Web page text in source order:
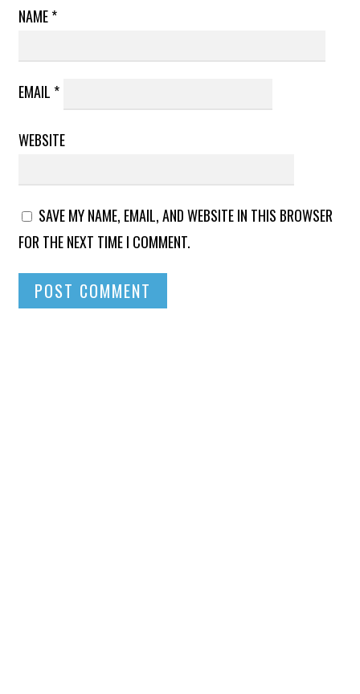
NAME*
EMAIL *
WEBSITE
SAVE MY NAME, EMAIL, AND WEBSITE IN THIS BROWSER
FOR THE NEXT TIME I COMMENT.